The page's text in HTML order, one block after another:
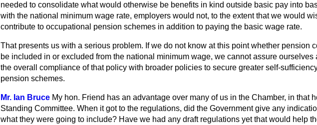
needed to consolidate what would otherwise be benefits in kind outside basic pay into
with the national minimum wage rate, employers would not, to the extent that we would
contribute to occupational pension schemes in addition to paying the basic wage rate.
That presents us with a serious problem. If we do not know at this point whether pension
be included in or excluded from the national minimum wage, we cannot assure ourselves
the overall compliance of that policy with broader policies to secure greater self-
pension schemes.
Mr. Ian Bruce My hon. Friend has an advantage over many of us in the Chamber, in that
Standing Committee. When it got to the regulations, did the Government give any
what they were going to include? Have we had any draft regulations yet that would help